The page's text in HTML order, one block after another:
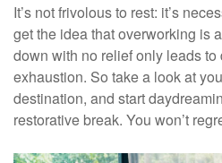
It’s not frivolous to rest: it’s
get the idea that overworking is
down with no relief only leads
exhaustion. So take a look at
destination, and start
restorative break. You won’t